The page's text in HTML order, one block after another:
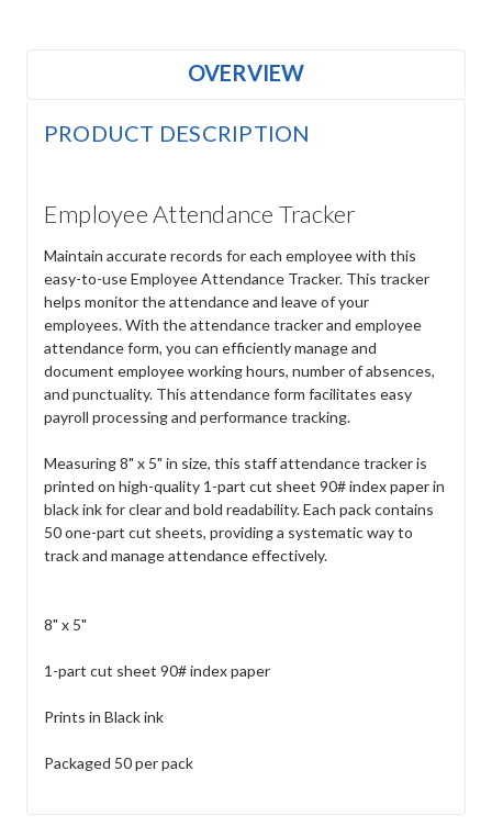
OVERVIEW
PRODUCT DESCRIPTION
Employee Attendance Tracker
Maintain accurate records for each employee with this
easy-to-use Employee Attendance Tracker. This tracker
helps monitor the attendance and leave of your
employees. With the attendance tracker and employee
attendance form, you can efficiently manage and
document employee working hours, number of absences,
and punctuality. This attendance form facilitates easy
payroll processing and performance tracking.
Measuring 8" x 5" in size, this staff attendance tracker is
printed on high-quality 1-part cut sheet 90# index paper in
black ink for clear and bold readability. Each pack contains
50 one-part cut sheets, providing a systematic way to
track and manage attendance effectively.
8" x 5"
1-part cut sheet 90# index paper
Prints in Black ink
Packaged 50 per pack